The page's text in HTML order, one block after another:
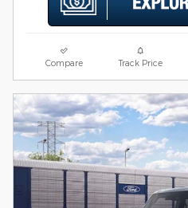
Compare Track Price